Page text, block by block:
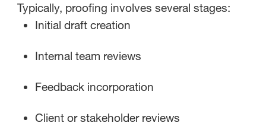
Typically, proofing involves several stages:
Initial draft creation
Internal team reviews
Feedback incorporation
Client or stakeholder reviews